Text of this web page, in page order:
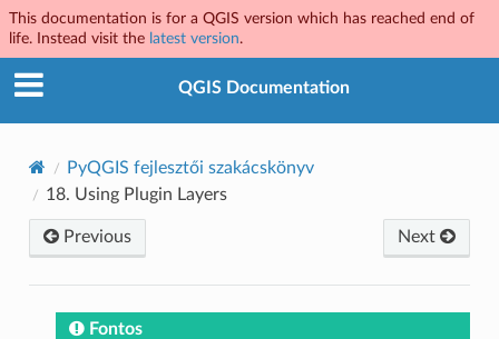
This documentation is for a QGIS version which has reached end of
life. Instead visit the latest version.
QGIS Documentation
PyQGIS fejlesztői szakácskönyv
18. Using Plugin Layers
Previous Next
Fontos